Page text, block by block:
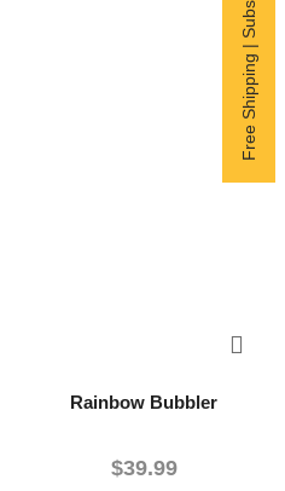
Rainbow Bubbler
$39.99